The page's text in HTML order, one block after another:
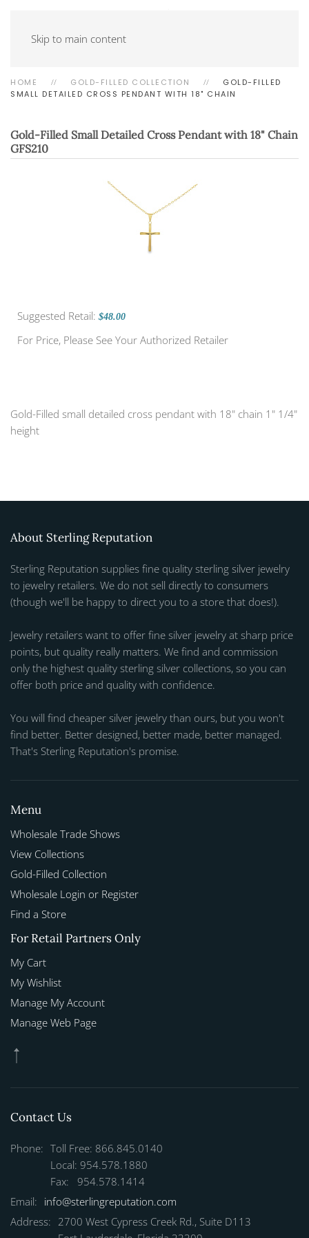
Skip to main content
HOME GOLD-FILLED COLLECTION
GOLD-FILLED
SMALL DETAILED CROSS PENDANT WITH 18" CHAIN
Gold-Filled Small Detailed Cross Pendant with 18" Chain
GFS210
Suggested Retail: $48.00
For Price, Please See Your Authorized Retailer
Gold-Filled small detailed cross pendant with 18" chain 1" 1/4"
height
About Sterling Reputation
Sterling Reputation supplies fine quality sterling silver jewelry
to jewelry retailers. We do not sell directly to consumers
(though we'll be happy to direct you to a store that does!).
Jewelry retailers want to offer fine silver jewelry at sharp price
points, but quality really matters. We find and commission
only the highest quality sterling silver collections, so you can
offer both price and quality with confidence.
You will find cheaper silver jewelry than ours, but you won't
find better. Better designed, better made, better managed.
That's Sterling Reputation's promise.
Menu
Wholesale Trade Shows
View Collections
Gold-Filled Collection
Wholesale Login or Register
Find a Store
For Retail Partners Only
My Cart
My Wishlist
Manage My Account
Manage Web Page
Contact Us
Phone: Toll Free: 866.845.0140
Local: 954.578.1880
Fax: 954.578.1414
Email: info@sterlingreputation.com
Address: 2700 West Cypress Creek Rd., Suite D113